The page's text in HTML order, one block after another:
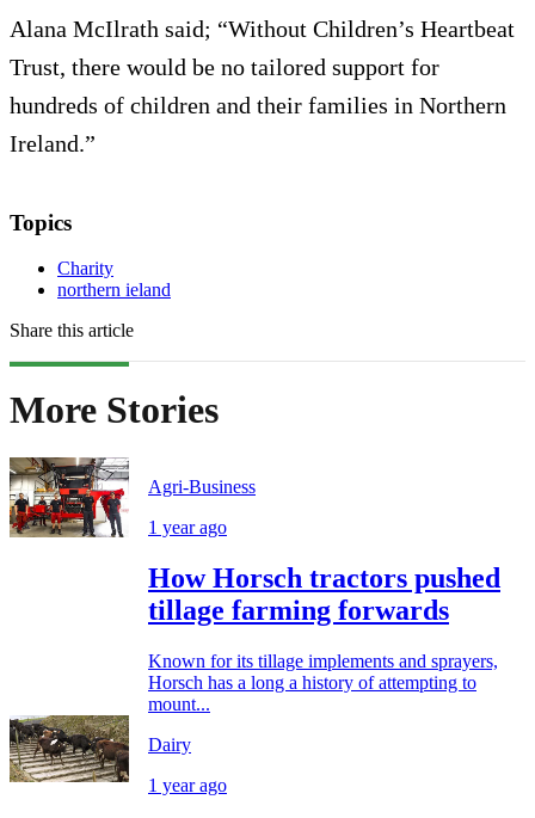
Alana McIlrath said; “Without Children’s Heartbeat
Trust, there would be no tailored support for
hundreds of children and their families in Northern
Ireland.”
Topics
Charity
northern ieland
Share this article
More Stories
Agri-Business
1 year ago
How Horsch tractors pushed
tillage farming forwards
Known for its tillage implements and sprayers,
Horsch has a long a history of attempting to
mount...
Dairy
1 year ago